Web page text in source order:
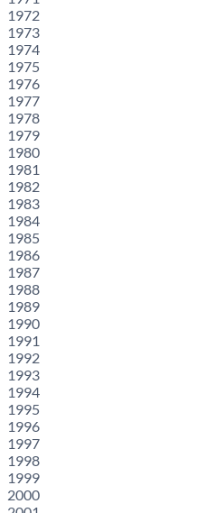
1972
1973
1974
1975
1976
1977
1978
1979
1980
1981
1982
1983
1984
1985
1986
1987
1988
1989
1990
1991
1992
1993
1994
1995
1996
1997
1998
1999
2000